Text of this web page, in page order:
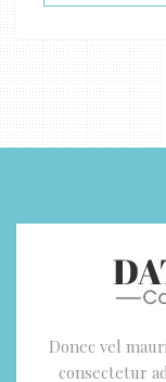
Donec vel
consectetur